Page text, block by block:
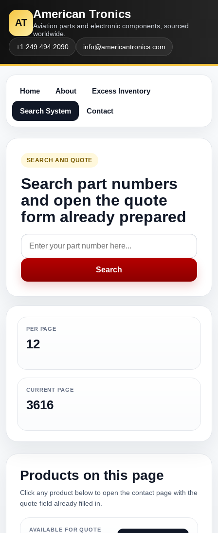
AT
American Tronics
Aviation parts and electronic components, sourced
worldwide.
+1 249 494 2090
info@americantronics.com
Home About Excess Inventory
Search System Contact
SEARCH AND QUOTE
Search part numbers
and open the quote
form already prepared
Search
PER PAGE
12
CURRENT PAGE
3616
Products on this page
Click any product below to open the contact page with the
quote field already filled in.
AVAILABLE FOR QUOTE